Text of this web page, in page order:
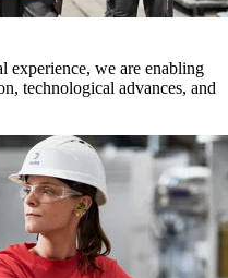
experience, we are enabling
technological advances, and